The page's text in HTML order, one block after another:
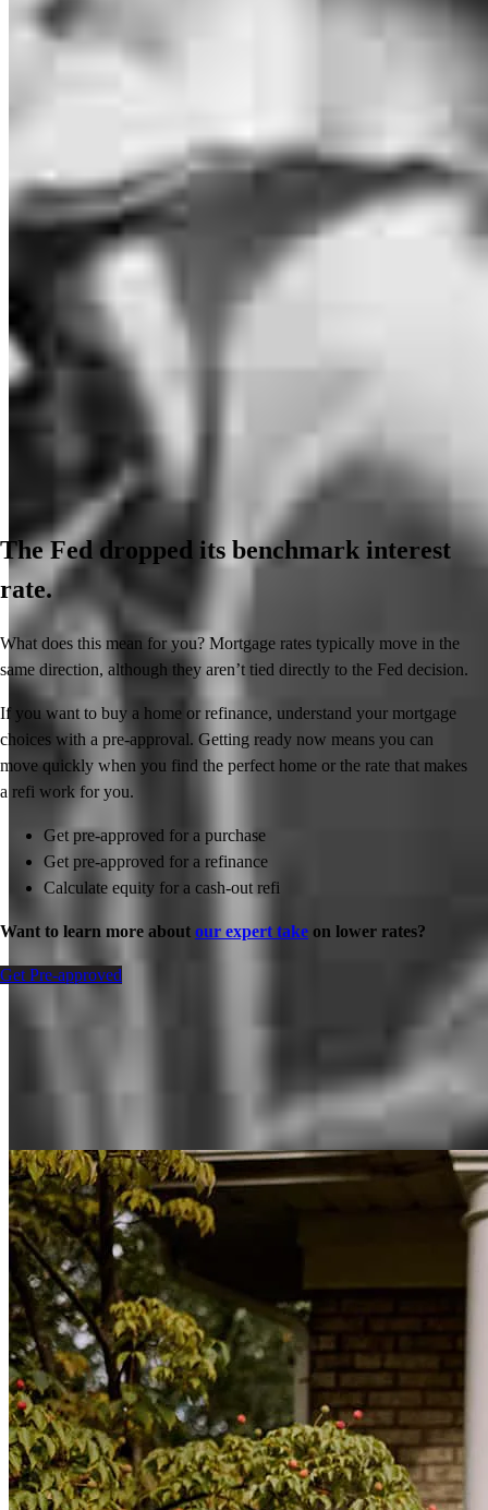
for a specific product or service.
The Fed dropped its benchmark interest
rate.
What does this mean for you? Mortgage rates typically move in the
same direction, although they aren’t tied directly to the Fed decision.
If you want to buy a home or refinance, understand your mortgage
choices with a pre-approval. Getting ready now means you can
move quickly when you find the perfect home or the rate that makes
a refi work for you.
Get pre-approved for a purchase
Get pre-approved for a refinance
Calculate equity for a cash-out refi
Want to learn more about our expert take on lower rates?
Get Pre-approved
Inspiration for your home loan journey